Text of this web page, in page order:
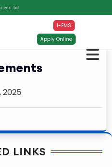
I-EMS
Apply Online
2025
LINKS